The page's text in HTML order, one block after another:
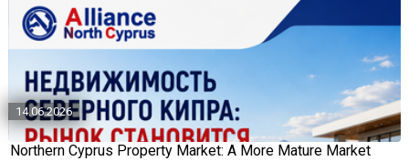
14.06.2026
Northern Cyprus Property Market: A More Mature Market